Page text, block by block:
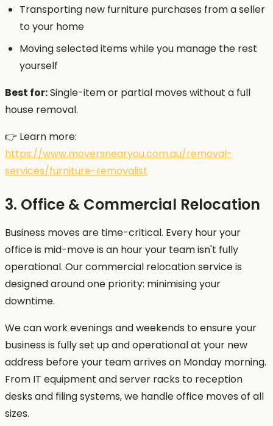
Transporting new furniture purchases from a seller
to your home
Moving selected items while you manage the rest
yourself
Best for:Single-item or partial moves without a full
house removal.
👉 Learn more:
https://www.moversnearyou.com.au/removal-
services/furniture-removalist
3. Office & Commercial Relocation
Business moves are time-critical. Every hour your
office is mid-move is an hour your team isn't fully
operational. Our commercial relocation service is
designed around one priority: minimising your
downtime.
We can work evenings and weekends to ensure your
business is fully set up and operational at your new
address before your team arrives on Monday morning.
From IT equipment and server racks to reception
desks and filing systems, we handle office moves of all
sizes.